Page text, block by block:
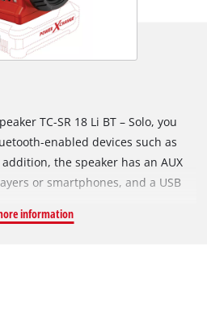
TC-SR 18 Li BT – Solo, you
enabled devices such as
the speaker has an AUX
or smartphones, and a USB
easy handling. As a member of
information